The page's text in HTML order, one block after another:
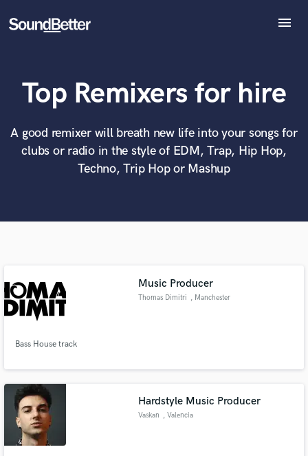
menu
Tracks
SoundCheck
Imagine Plugins
Top Remixers for hire
A good remixer will breath new life into your songs for
clubs or radio in the style of EDM, Trap, Hip Hop,
Techno, Trip Hop or Mashup
Music Producer
Thomas Dimitri , Manchester
Bass House track
Hardstyle Music Producer
Vaskan , Valencia
What can we help you with?
Tell us more about your project:
Need help? Check out our Music production glossary.
World-class music and production talent
audio samples and verified reviews of top pros.